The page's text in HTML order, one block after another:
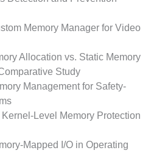
Memory Manager for Video
Allocation vs. Static Memory
Study
Management for Safety-
Level Memory Protection
Mapped I/O in Operating